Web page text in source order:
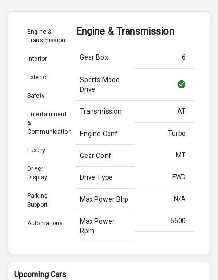
Engine &
Transmission
Interior
Exterior
Safety
Entertainment
&
Communication
Luxury
Driver
Display
Parking
Support
Automations
Engine & Transmission
Gear Box 6
Sports Mode
Drive
Transmission AT
Engine Conf Turbo
Gear Conf MT
Drive Type FWD
Max Power Bhp N/A
Max Power
Rpm
5500
Max Torque
Bhp
170.0
Upcoming Cars